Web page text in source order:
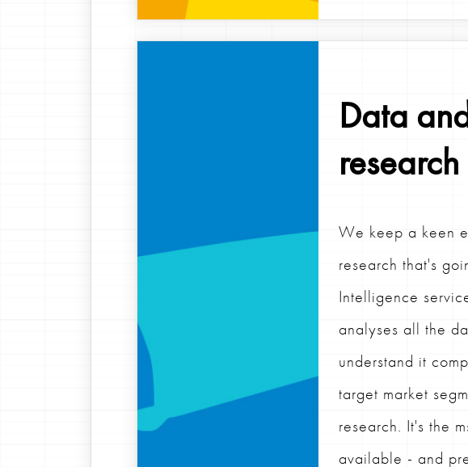
Data
research
We keep a keen
research that's
Intelligence
analyses all the
understand it
target market
research. It's the
available - and